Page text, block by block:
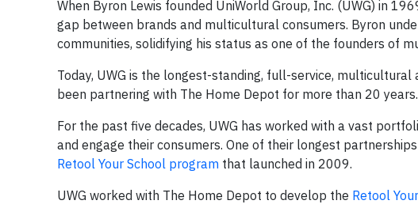
When Byron Lewis founded UniWorld Group, Inc. (UWG) in
gap between brands and multicultural consumers. Byron
communities, solidifying his status as one of the founders of
Today, UWG is the longest-standing, full-service,
been partnering with The Home Depot for more than 20 years.
For the past five decades, UWG has worked with a vast
and engage their consumers. One of their longest
Retool Your School program that launched in 2009.
UWG worked with The Home Depot to develop the Retool